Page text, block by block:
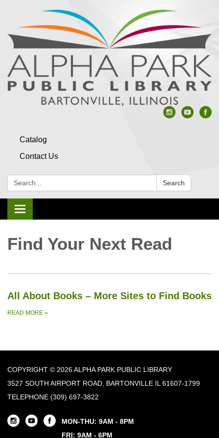
Catalog
Contact Us
Search: Search
Toggle navigation
Find Your Next Read
All About Books – More Sites to Find Books
READ MORE »
COPYRIGHT © 2026 ALPHA PARK PUBLIC LIBRARY
3527 SOUTH AIRPORT ROAD, BARTONVILLE IL 61607-1799
TELEPHONE (309) 697-3822
MON-THU: 9AM - 8PM
FRI: 9AM - 6PM